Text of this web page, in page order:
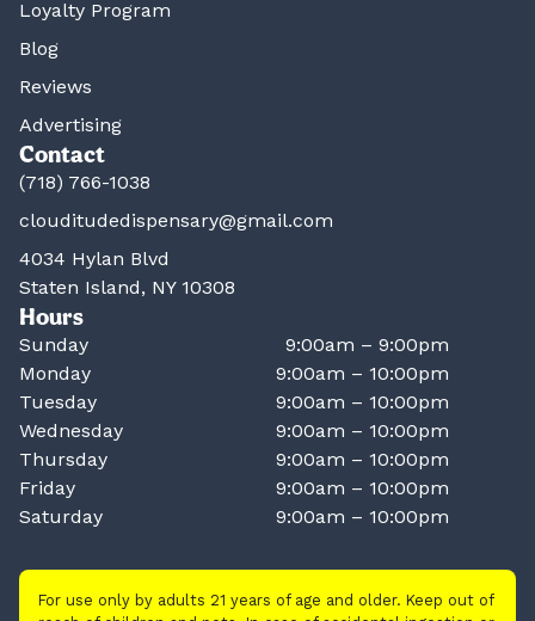
Loyalty Program
Blog
Reviews
Advertising
Contact
(718) 766-1038
clouditudedispensary@gmail.com
4034 Hylan Blvd
Staten Island, NY 10308
Hours
Sunday
9:00am – 9:00pm
Monday
9:00am – 10:00pm
Tuesday
9:00am – 10:00pm
Wednesday
9:00am – 10:00pm
Thursday
9:00am – 10:00pm
Friday
9:00am – 10:00pm
Saturday
9:00am – 10:00pm
For use only by adults 21 years of age and older. Keep out of